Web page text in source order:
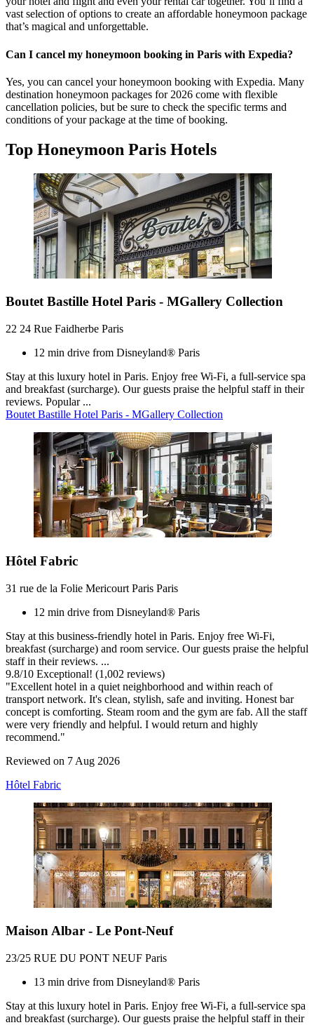
vast selection of options to create an affordable honeymoon package
that’s magical and unforgettable.
Can I cancel my honeymoon booking in Paris with Expedia?
Yes, you can cancel your honeymoon booking with Expedia. Many
destination honeymoon packages for 2026 come with flexible
cancellation policies, but be sure to check the specific terms and
conditions of your package at the time of booking.
Top Honeymoon Paris Hotels
Boutet Bastille Hotel Paris - MGallery Collection
22 24 Rue Faidherbe Paris
12 min drive from Disneyland® Paris
Stay at this luxury hotel in Paris. Enjoy free Wi-Fi, a full-service spa
and breakfast (surcharge). Our guests praise the helpful staff in their
reviews. Popular ...
Boutet Bastille Hotel Paris - MGallery Collection
Hôtel Fabric
31 rue de la Folie Mericourt Paris Paris
12 min drive from Disneyland® Paris
Stay at this business-friendly hotel in Paris. Enjoy free Wi-Fi,
breakfast (surcharge) and room service. Our guests praise the helpful
staff in their reviews. ...
9.8/10 Exceptional! (1,002 reviews)
"Excellent hotel in a quiet neighborhood and within reach of
transport network. It's clean, stylish, safe and inviting. Honest bar
concept is comforting. Steam room and the gym are fab. All the staff
were very friendly and helpful. I would return and highly
recommend."
Reviewed on 7 Aug 2026
Hôtel Fabric
Maison Albar - Le Pont-Neuf
23/25 RUE DU PONT NEUF Paris
13 min drive from Disneyland® Paris
Stay at this luxury hotel in Paris. Enjoy free Wi-Fi, a full-service spa
and breakfast (surcharge). Our guests praise the helpful staff in their